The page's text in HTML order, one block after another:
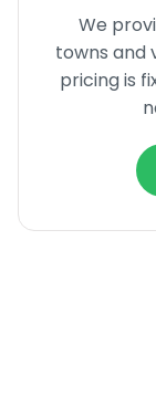
We
towns and
pricing is